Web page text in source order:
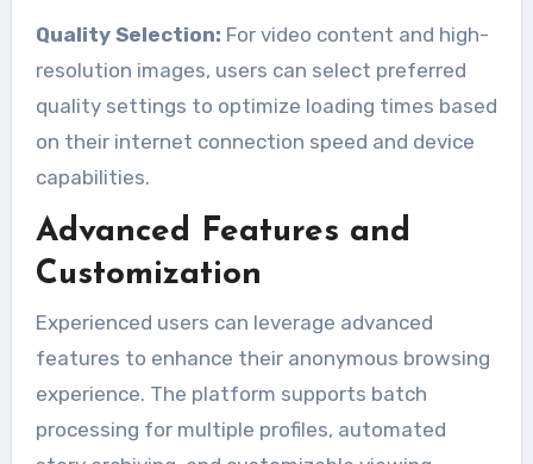
Quality Selection: For video content and high-
resolution images, users can select preferred
quality settings to optimize loading times based
on their internet connection speed and device
capabilities.
Advanced Features and
Customization
Experienced users can leverage advanced
features to enhance their anonymous browsing
experience. The platform supports batch
processing for multiple profiles, automated